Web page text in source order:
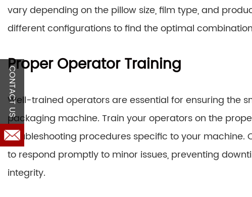
vary depending on the pillow size, film type, and
different configurations to find the optimal
Proper Operator Training
Well-trained operators are essential for ensuring the
packaging machine. Train your operators on the
troubleshooting procedures specific to your
to respond promptly to minor issues, preventing
integrity.
CONTACT US